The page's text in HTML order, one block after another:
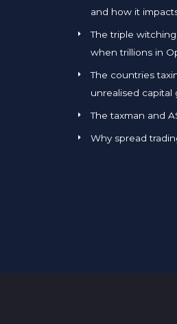
and how it
The triple
when trillions in
The countries
unrealised capital
The taxman and
Why spread